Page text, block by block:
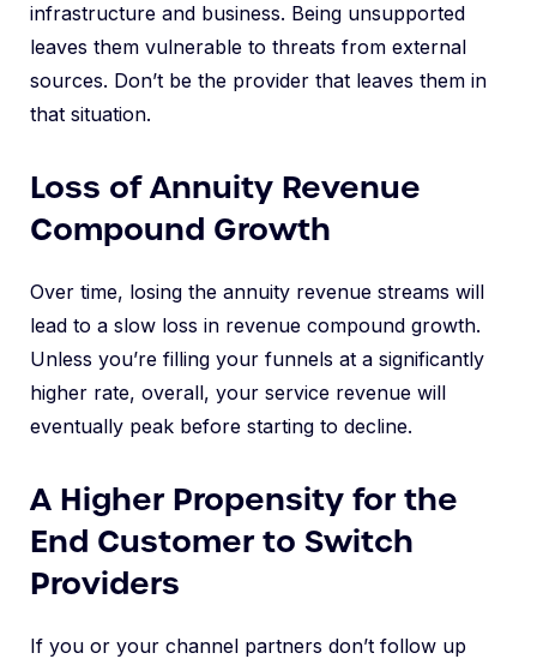
infrastructure and business. Being unsupported
leaves them vulnerable to threats from external
sources. Don’t be the provider that leaves them in
that situation.
Loss of Annuity Revenue
Compound Growth
Over time, losing the annuity revenue streams will
lead to a slow loss in revenue compound growth.
Unless you’re filling your funnels at a significantly
higher rate, overall, your service revenue will
eventually peak before starting to decline.
A Higher Propensity for the
End Customer to Switch
Providers
If you or your channel partners don’t follow up